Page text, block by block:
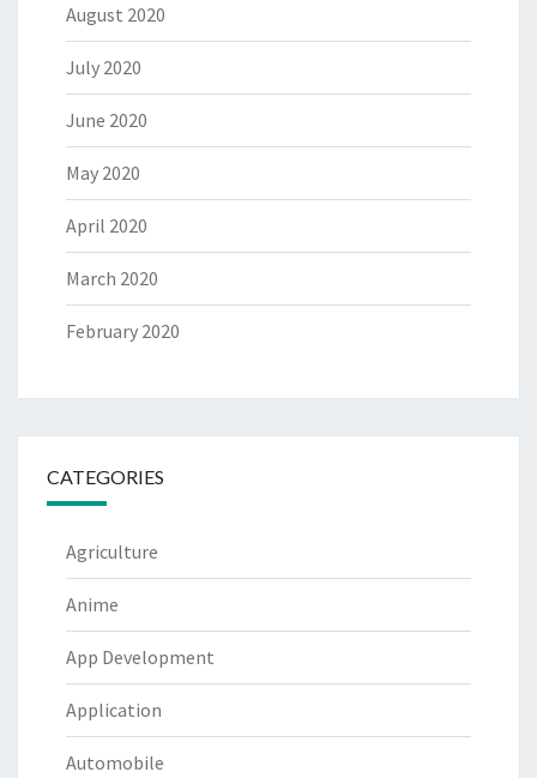
August 2020
July 2020
June 2020
May 2020
April 2020
March 2020
February 2020
CATEGORIES
Agriculture
Anime
App Development
Application
Automobile